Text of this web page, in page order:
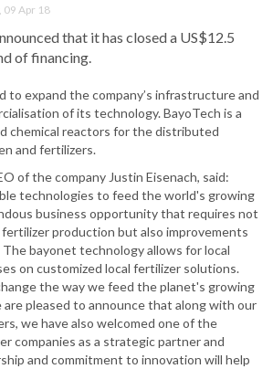
09 Apr 18
that it has closed a US$12.5
of financing.
to expand the company’s infrastructure and
of its technology. BayoTech is a
chemical reactors for the distributed
and fertilizers.
of the company Justin Eisenach, said:
technologies to feed the world's growing
business opportunity that requires not
production but also improvements
bayonet technology allows for local
on customized local fertilizer solutions.
the way we feed the planet's growing
are pleased to announce that along with our
we have also welcomed one of the
companies as a strategic partner and
and commitment to innovation will help